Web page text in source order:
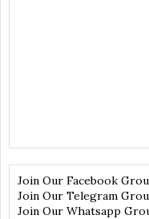
Join Our Facebook
Join Our Telegram
Join Our Whatsapp